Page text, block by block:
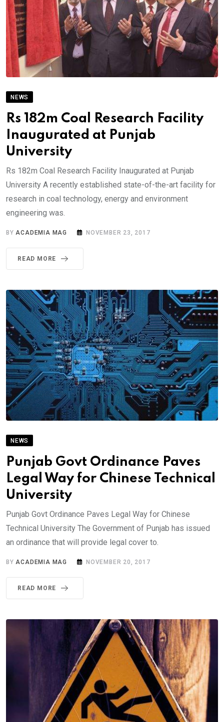
NEWS
Rs 182m Coal Research Facility
Inaugurated at Punjab
University
Rs 182m Coal Research Facility Inaugurated at Punjab
University A recently established state-of-the-art facility for
research in coal technology, energy and environment
engineering was.
BY ACADEMIA MAG NOVEMBER 23, 2017
READ MORE
NEWS
Punjab Govt Ordinance Paves
Legal Way for Chinese Technical
University
Punjab Govt Ordinance Paves Legal Way for Chinese
Technical University The Government of Punjab has issued
an ordinance that will provide legal cover to.
BY ACADEMIA MAG NOVEMBER 20, 2017
READ MORE